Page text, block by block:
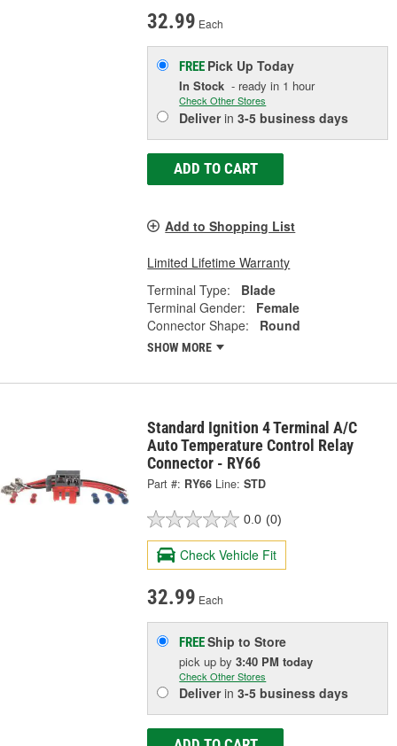
32.99 Each
FREE Pick UpToday
In Stock - ready in 1 hour
Check Other Stores
Deliverin3-5 business days
ADD TO CART
Add to Shopping List
Limited Lifetime Warranty
Terminal Type:
Blade
Terminal Gender:
Female
Connector Shape:
Round
SHOW MORE
Standard Ignition 4 Terminal A/C
Auto Temperature Control Relay
Connector - RY66
Part #: RY66 Line: STD
0.0 (0)
Check Vehicle Fit
32.99 Each
FREEShip to Store
pick upby3:40 PM today
Check Other Stores
Deliverin3-5 business days